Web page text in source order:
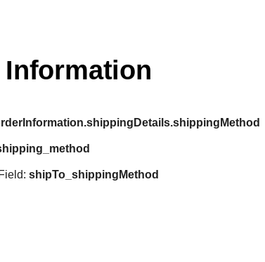
shipTo_shippingMethod